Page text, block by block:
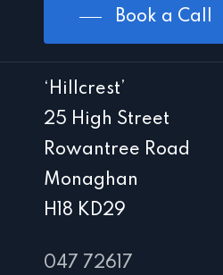
Book a Call
‘Hillcrest’
25 High Street
Rowantree Road
Monaghan
H18 KD29
047 72617